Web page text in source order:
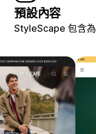
預設內容
StyleScape 包含